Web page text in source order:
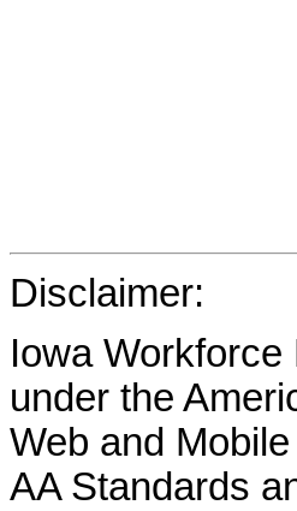
Disclaimer:
Iowa
under the
Web and
AA Standards